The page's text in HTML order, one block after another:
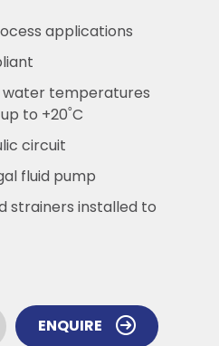
applications
water temperatures
to +20˚C
circuit
fluid pump
strainers installed to
ENQUIRE